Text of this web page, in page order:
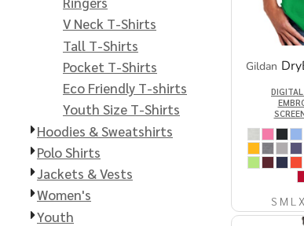
V Neck T-Shirts
Tall T-Shirts
Pocket T-Shirts
Eco Friendly T-shirts
Youth Size T-Shirts
Hoodies & Sweatshirts
Polo Shirts
Jackets & Vests
Women's
Youth
Gildan
S M L
Extended Catalog 2
Organic & Eco-
Friendly
Extended Catalog Extended Catalog 2